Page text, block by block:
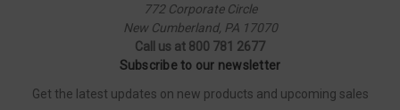
772 Corporate Circle
New Cumberland, PA 17070
Call us at 800 781 2677
Subscribe to our newsletter
Get the latest updates on new products and upcoming sales